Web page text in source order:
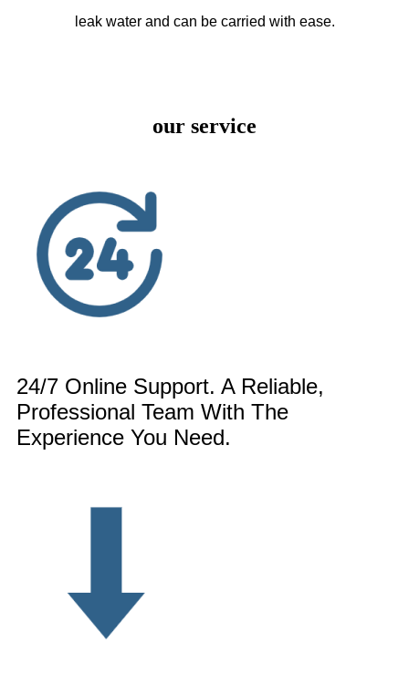
leak water and can be carried with ease.
our service
24/7 Online Support. A Reliable,
Professional Team With The
Experience You Need.